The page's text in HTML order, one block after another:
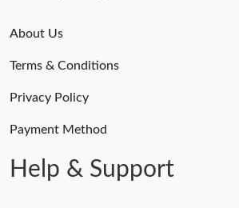
About Us
Terms & Conditions
Privacy Policy
Payment Method
Help & Support